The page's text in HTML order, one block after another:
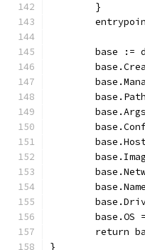
	}
base :=
base.OS
return
}